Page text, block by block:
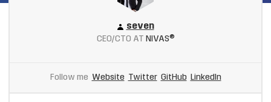
seven
CEO/CTO AT NIVAS®
Follow me Website Twitter GitHub LinkedIn